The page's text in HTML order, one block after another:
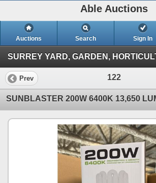
Able Auctions
Auctions Search Sign In
Prev 122